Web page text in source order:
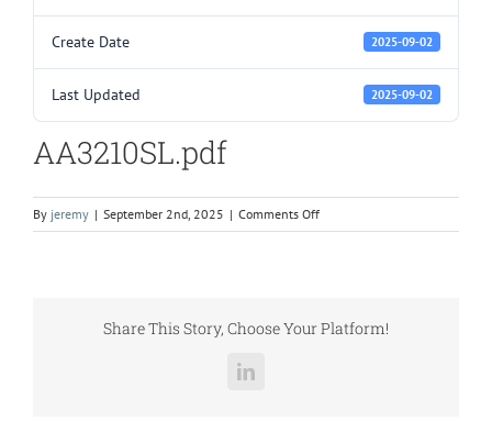
Create Date 2025-09-02
Last Updated 2025-09-02
AA3210SL.pdf
By jeremy | September 2nd, 2025 | Comments Offon
AA3210SL.pdf
Share This Story, Choose Your Platform!
LinkedIn